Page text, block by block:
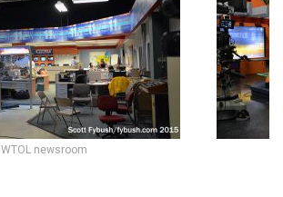
WTOL newsroom